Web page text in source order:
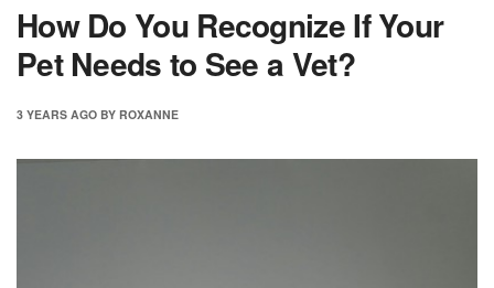
How Do You Recognize If Your
Pet Needs to See a Vet?
3 YEARS AGO BY ROXANNE